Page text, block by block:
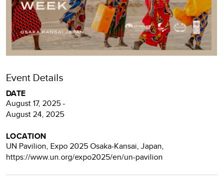
Event Details
DATE
August 17, 2025 -
August 24, 2025
LOCATION
UN Pavilion, Expo 2025 Osaka-Kansai, Japan,
https://www.un.org/expo2025/en/un-pavilion